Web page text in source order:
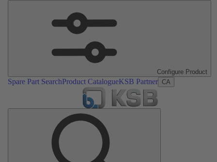
Configure Product
Spare Part SearchProduct CatalogueKSB Partner CA